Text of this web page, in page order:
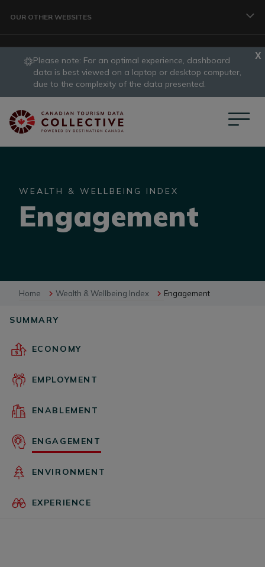
OUR OTHER WEBSITES
TRAVELLER
CORPORATE
BUSINESS EVENTS
VISUAL LIBRARY
slide
1
Please note: For an optimal experience, dashboard
data is best viewed on a laptop or desktop computer,
due to the complexity of the data presented.
WEALTH & WELLBEING INDEX
Engagement
Home Wealth & Wellbeing Index Engagement
SUMMARY
ECONOMY
EMPLOYMENT
ENABLEMENT
ENGAGEMENT
ENVIRONMENT
EXPERIENCE